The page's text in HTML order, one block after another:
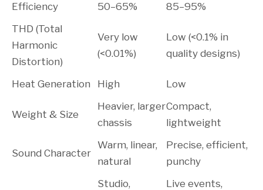
Efficiency 50–65%
85–95%
THD (Total
Harmonic
Distortion)
Very low
(<0.01%)
Low (<0.1% in
quality designs)
Heat Generation High Low
Weight & Size
Heavier, larger
chassis
Compact,
lightweight
Sound Character
Warm, linear,
natural
Precise, efficient,
punchy
Studio,
Live events,